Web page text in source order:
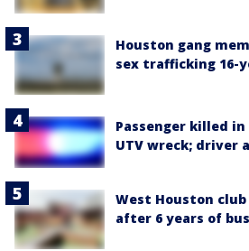
Houston gang
sex trafficking 16-
Passenger killed
UTV wreck; driver
West Houston
after 6 years of